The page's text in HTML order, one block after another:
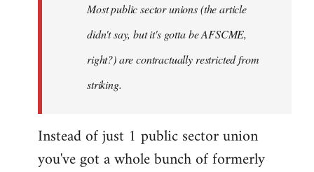
Most public sector unions (the article
didn't say, but it's gotta be AFSCME,
right?) are contractually restricted from
striking.
Instead of just 1 public sector union
you've got a whole bunch of formerly